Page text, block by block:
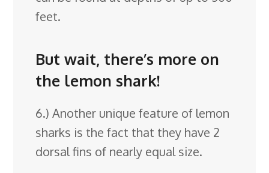
feet.
But wait, there’s more on
the lemon shark!
6.) Another unique feature of lemon
sharks is the fact that they have 2
dorsal fins of nearly equal size.